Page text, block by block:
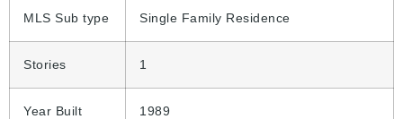
MLS Sub type Single Family Residence
Stories 1
Year Built 1989